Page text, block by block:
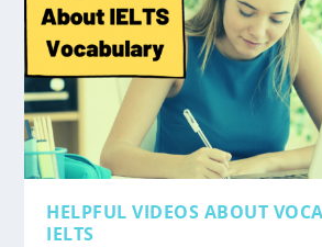
HELPFUL VIDEOS ABOUT
IELTS